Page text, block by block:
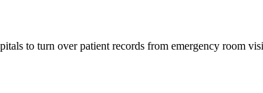
to turn over patient records from emergency room